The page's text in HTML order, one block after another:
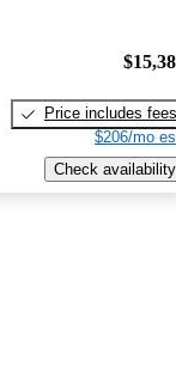
Price includes fees
$206/mo
Check availability